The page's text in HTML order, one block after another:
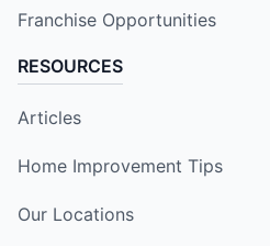
Franchise Opportunities
RESOURCES
Articles
Home Improvement Tips
Our Locations